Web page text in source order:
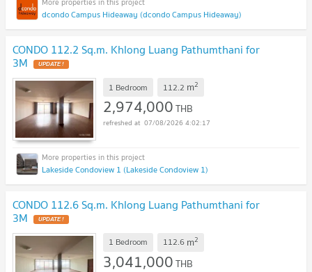
dcondo Campus Hideaway (dcondo Campus Hideaway)
CONDO 112.2 Sq.m. Khlong Luang Pathumthani for
3M UPDATE !
1 Bedroom 112.2 m2
2,974,000THB
07/08/2026 4:02:17
Lakeside Condoview 1 (Lakeside Condoview 1)
CONDO 112.6 Sq.m. Khlong Luang Pathumthani for
3M UPDATE !
1 Bedroom 112.6 m2
3,041,000THB